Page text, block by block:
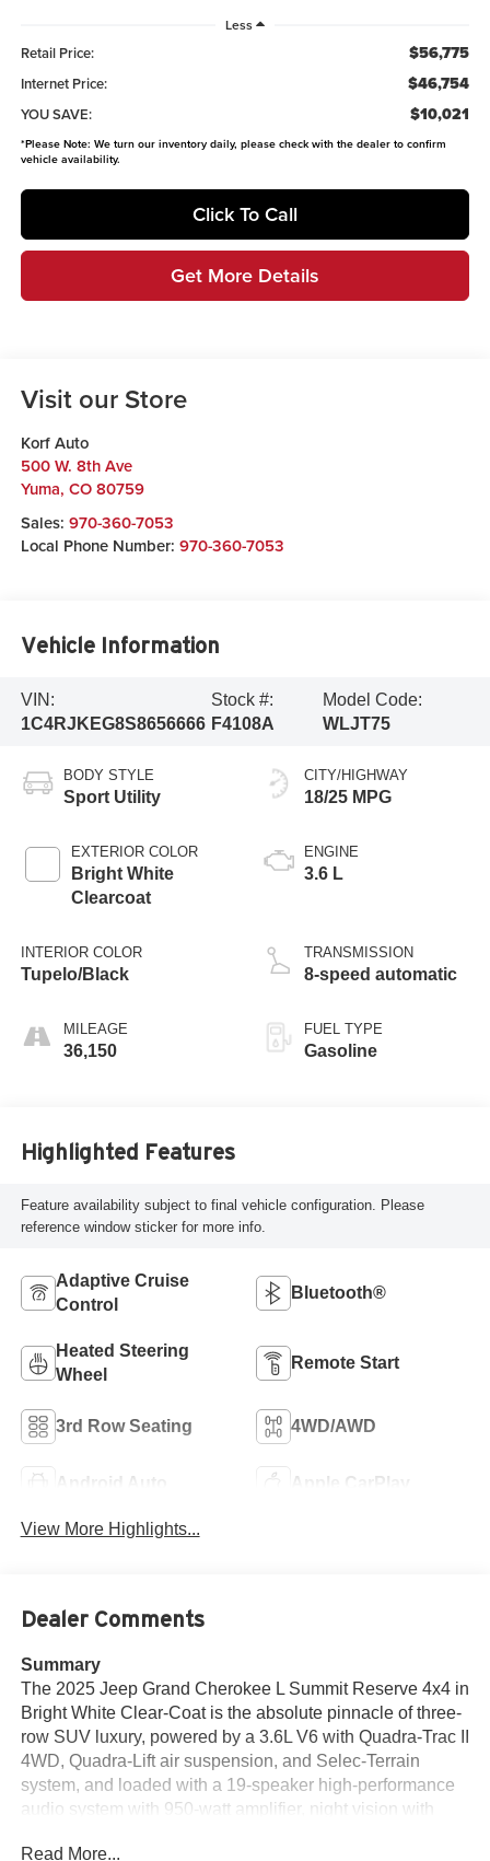
Less
Retail Price: $56,775
Internet Price: $46,754
YOU SAVE: $10,021
*Please Note: We turn our inventory daily, please check with the dealer to confirm
vehicle availability.
Click To Call
Get More Details
Visit our Store
Korf Auto
500 W. 8th Ave
Yuma, CO 80759
Sales: 970-360-7053
Local Phone Number: 970-360-7053
Vehicle Information
VIN:
1C4RJKEG8S8656666
Stock #:
F4108A
Model Code:
WLJT75
BODY STYLE
Sport Utility
EXTERIOR COLOR
Bright White
Clearcoat
INTERIOR COLOR
Tupelo/Black
MILEAGE
36,150
CITY/HIGHWAY
18/25 MPG
ENGINE
3.6 L
TRANSMISSION
8-speed automatic
FUEL TYPE
Gasoline
Highlighted Features
Feature availability subject to final vehicle configuration. Please
reference window sticker for more info.
Adaptive Cruise
Control
Bluetooth®
Heated Steering
Wheel
Remote Start
3rd Row Seating 4WD/AWD
Android Auto Apple CarPlay
View More Highlights...
Dealer Comments
Summary
The 2025 Jeep Grand Cherokee L Summit Reserve 4x4 in
Bright White Clear-Coat is the absolute pinnacle of three-
row SUV luxury, powered by a 3.6L V6 with Quadra-Trac II
4WD, Quadra-Lift air suspension, and Selec-Terrain
system, and loaded with a 19-speaker high-performance
audio system with 950-watt amplifier, night vision with
passenger interactive display, massaging front seats,
Read More...